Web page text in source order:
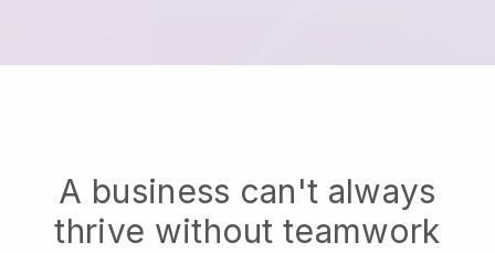
A business can't always
thrive without teamwork